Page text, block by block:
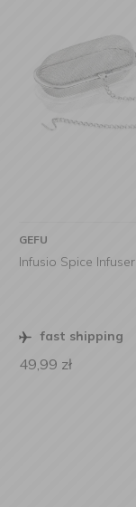
GEFU
Infusio Spice Infuser
fast shipping
49,99 zł